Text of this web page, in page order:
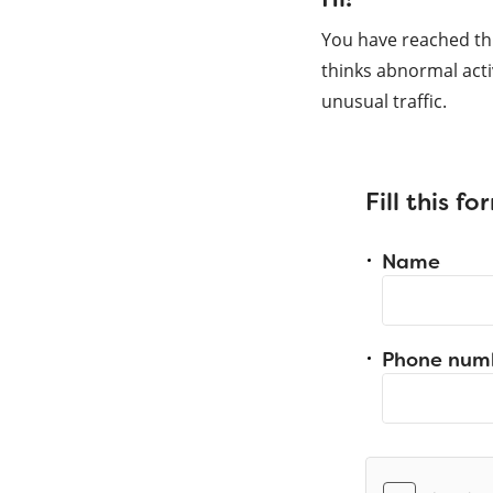
You have reached
thinks abnormal
unusual traffic.
Fill this
Name
Phone